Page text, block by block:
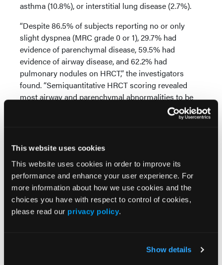
This website uses cookies
This website uses cookies in order to improve its
performance and enhance your user experience. For
more information about how we use cookies and the
choices you have with respect to control of cookies,
please read our privacy policy.
Show details
asthma (10.8%), or interstitial lung disease (2.7%).
“Despite 86.5% of subjects reporting no or only
slight dyspnea (MRC grade 0 or 1), 29.7% had
evidence of parenchymal disease, 59.5% had
evidence of airway disease, and 62.2% had
pulmonary nodules on HRCT,” the investigators
found. “Semiquantitative HRCT scoring revealed
most airway and parenchymal abnormalities to be
mild in severity. Similarly, physiologic impairment
on PFTs was infrequent, with 16.2% demonstrating
Among the 27 patients who completed 1 year of
follow-up, no significant change in the PFT
parameters (FEV1, FVC, TLC, DLCO) or MRC score
was seen. “Stability in PFTs was present even
among RA patients with detectable lung disease on
HRCT. Baseline DAS28-ESR was negatively
0.001), but not with other PFT parameters or with